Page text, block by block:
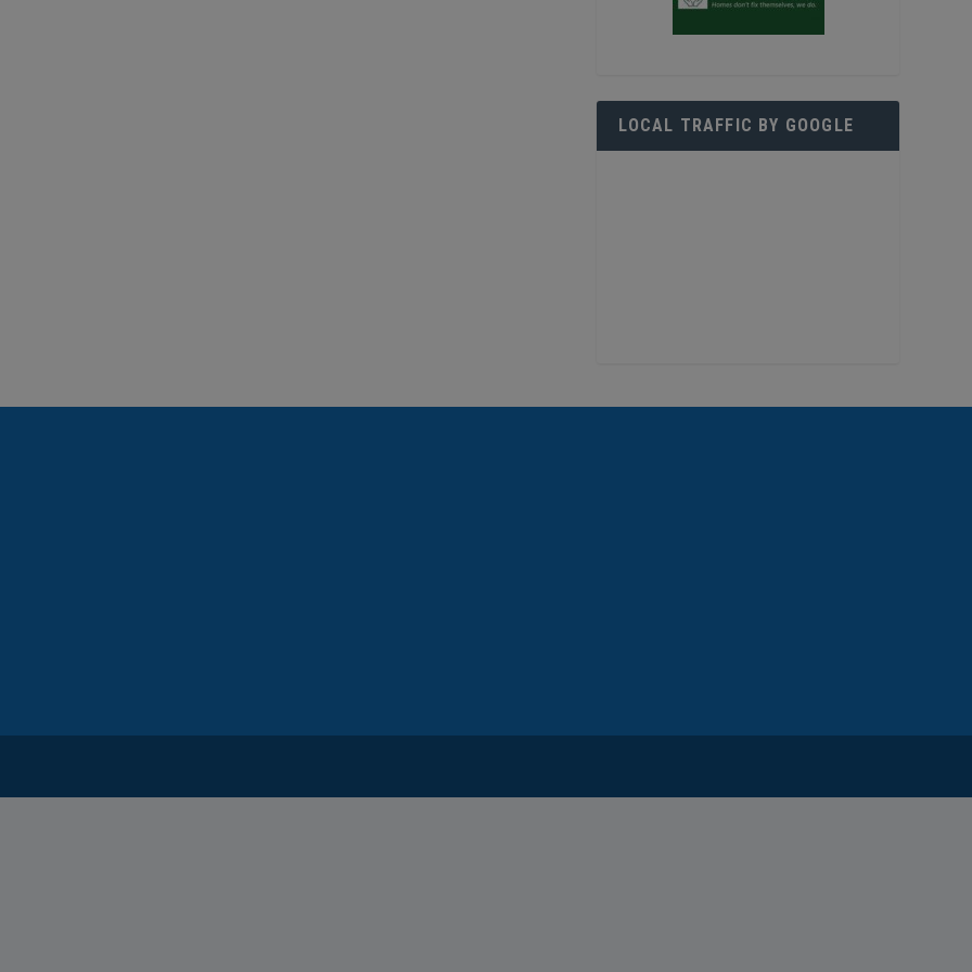
LOCAL TRAFFIC BY GOOGLE